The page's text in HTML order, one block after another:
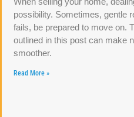
possibility. Sometimes, gentle
fails, be prepared to move on.
outlined in this post can make
smoother.
Read More »